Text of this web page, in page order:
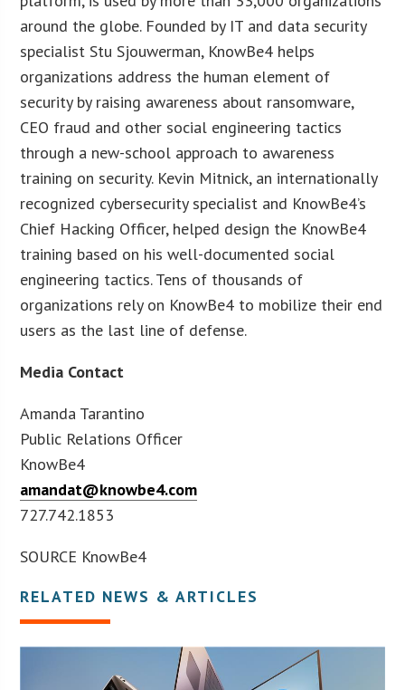
around the globe. Founded by IT and data security
specialist Stu Sjouwerman, KnowBe4 helps
organizations address the human element of
security by raising awareness about ransomware,
CEO fraud and other social engineering tactics
through a new-school approach to awareness
training on security. Kevin Mitnick, an internationally
recognized cybersecurity specialist and KnowBe4’s
Chief Hacking Officer, helped design the KnowBe4
training based on his well-documented social
engineering tactics. Tens of thousands of
organizations rely on KnowBe4 to mobilize their end
users as the last line of defense.
Media Contact
Amanda Tarantino
Public Relations Officer
KnowBe4
amandat@knowbe4.com
727.742.1853
SOURCE KnowBe4
RELATED NEWS & ARTICLES